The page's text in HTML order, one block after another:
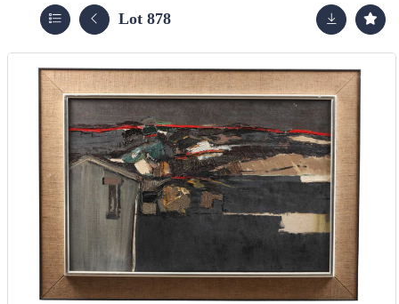
Lot 878